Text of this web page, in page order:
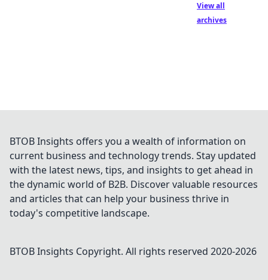
View all
archives
BTOB Insights offers you a wealth of information on
current business and technology trends. Stay updated
with the latest news, tips, and insights to get ahead in
the dynamic world of B2B. Discover valuable resources
and articles that can help your business thrive in
today's competitive landscape.
BTOB Insights Copyright. All rights reserved 2020-2026